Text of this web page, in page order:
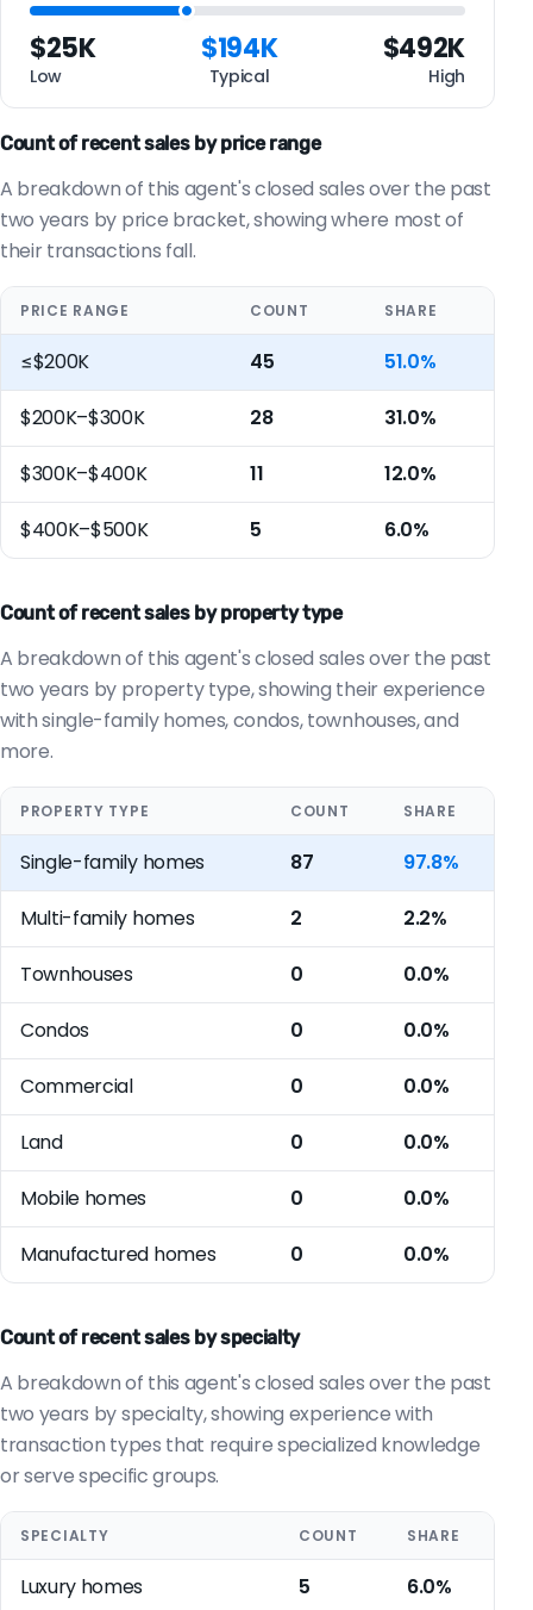
$25K
Low
$194K
Typical
$492K
High
Count of recent sales by price range
A breakdown of this agent's closed sales over the past
two years by price bracket, showing where most of
their transactions fall.
PRICE RANGE COUNT SHARE
≤$200K 45 51.0%
$200K–$300K 28 31.0%
$300K–$400K 11 12.0%
$400K–$500K 5 6.0%
Count of recent sales by property type
A breakdown of this agent's closed sales over the past
two years by property type, showing their experience
with single-family homes, condos, townhouses, and
more.
PROPERTY TYPE COUNT SHARE
Single-family homes 87 97.8%
Multi-family homes 2 2.2%
Townhouses 0 0.0%
Condos 0 0.0%
Commercial 0 0.0%
Land 0 0.0%
Mobile homes 0 0.0%
Manufactured homes 0 0.0%
Count of recent sales by specialty
A breakdown of this agent's closed sales over the past
two years by specialty, showing experience with
transaction types that require specialized knowledge
or serve specific groups.
SPECIALTY COUNT SHARE
Luxury homes 5 6.0%